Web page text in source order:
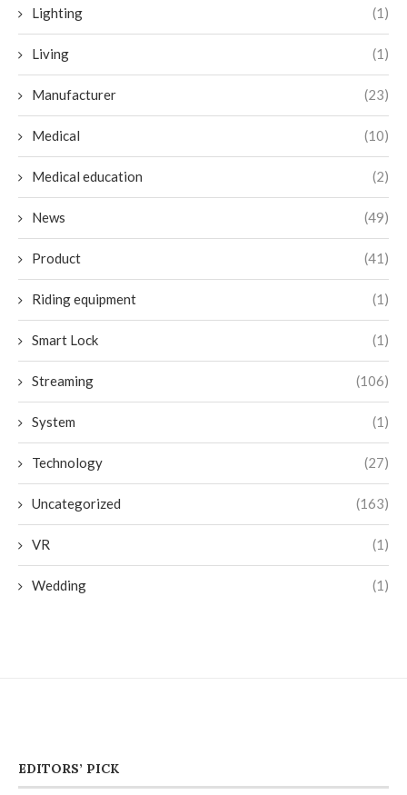
Lighting (1)
Living (1)
Manufacturer (23)
Medical (10)
Medical education (2)
News (49)
Product (41)
Riding equipment (1)
Smart Lock (1)
Streaming (106)
System (1)
Technology (27)
Uncategorized (163)
VR (1)
Wedding (1)
EDITORS’ PICK